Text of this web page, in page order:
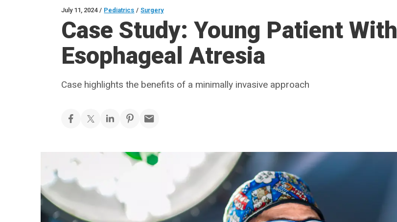
July 11, 2024 / Pediatrics / Surgery
Case Study: Young Patient With
Esophageal Atresia
Case highlights the benefits of a minimally invasive approach